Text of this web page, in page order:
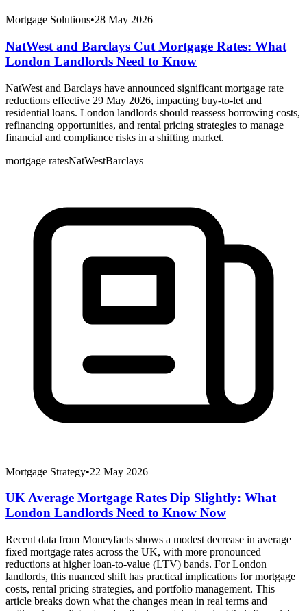
Mortgage Solutions•28 May 2026
NatWest and Barclays Cut Mortgage Rates: What
London Landlords Need to Know
NatWest and Barclays have announced significant mortgage rate
reductions effective 29 May 2026, impacting buy-to-let and
residential loans. London landlords should reassess borrowing costs,
refinancing opportunities, and rental pricing strategies to manage
financial and compliance risks in a shifting market.
mortgage ratesNatWestBarclays
Mortgage Strategy•22 May 2026
UK Average Mortgage Rates Dip Slightly: What
London Landlords Need to Know Now
Recent data from Moneyfacts shows a modest decrease in average
fixed mortgage rates across the UK, with more pronounced
reductions at higher loan-to-value (LTV) bands. For London
landlords, this nuanced shift has practical implications for mortgage
costs, rental pricing strategies, and portfolio management. This
article breaks down what the changes mean in real terms and